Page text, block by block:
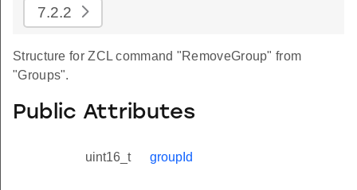
7.2.2
Structure for ZCL command "RemoveGroup" from
"Groups".
Public Attributes
uint16_t groupId